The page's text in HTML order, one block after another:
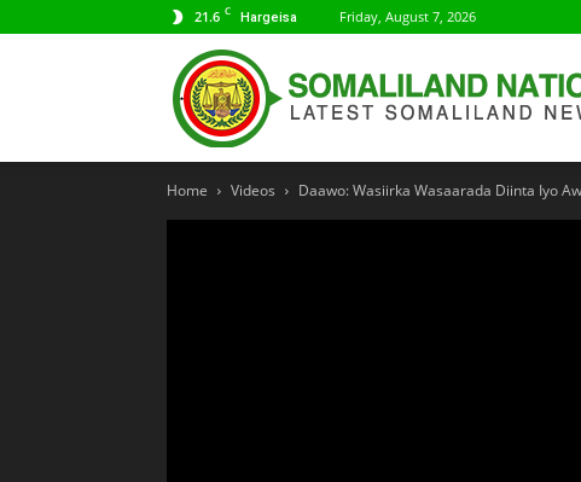
21.6 C Hargeisa Friday, August 7, 2026
Home Videos Daawo: Wasiirka Wasaarada Diinta Iyo